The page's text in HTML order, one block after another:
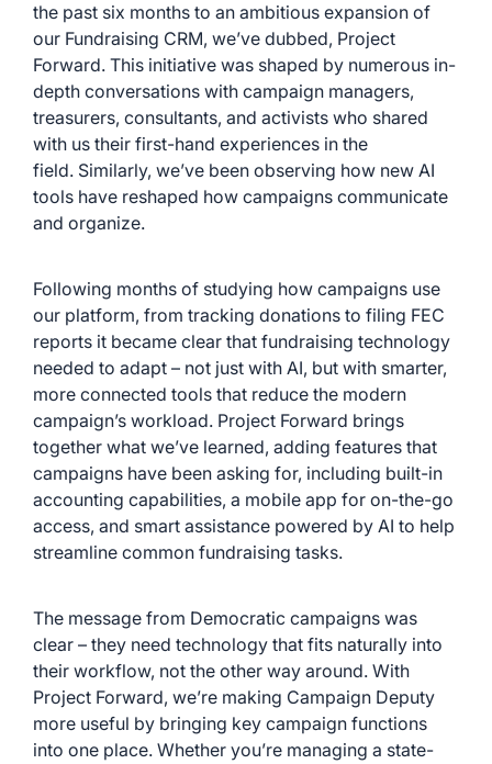
the past six months to an ambitious expansion of
our Fundraising CRM, we’ve dubbed, Project
Forward. This initiative was shaped by numerous in-
depth conversations with campaign managers,
treasurers, consultants, and activists who shared
with us their first-hand experiences in the
field. Similarly, we’ve been observing how new AI
tools have reshaped how campaigns communicate
and organize.
Following months of studying how campaigns use
our platform, from tracking donations to filing FEC
reports it became clear that fundraising technology
needed to adapt – not just with AI, but with smarter,
more connected tools that reduce the modern
campaign’s workload. Project Forward brings
together what we’ve learned, adding features that
campaigns have been asking for, including built-in
accounting capabilities, a mobile app for on-the-go
access, and smart assistance powered by AI to help
streamline common fundraising tasks.
The message from Democratic campaigns was
clear – they need technology that fits naturally into
their workflow, not the other way around. With
Project Forward, we’re making Campaign Deputy
more useful by bringing key campaign functions
into one place. Whether you’re managing a state-